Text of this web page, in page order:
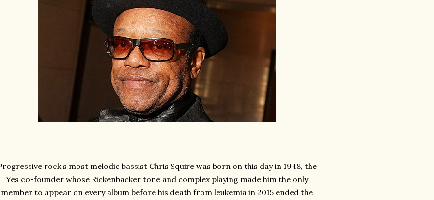
rock's most melodic bassist Chris Squire was born on this day in 1948, the
Yes co-founder whose Rickenbacker tone and complex playing made him the only
member to appear on every album before his death from leukemia in 2015 ended the